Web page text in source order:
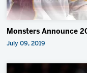
Monsters Announce
July 09, 2019